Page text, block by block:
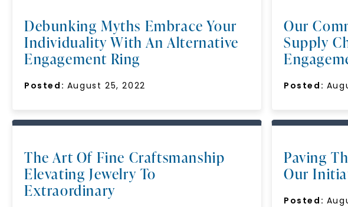
Debunking Myths Embrace Your
Individuality With An Alternative
Engagement Ring
Posted: August 25, 2022
Our
Supply
Posted:
The Art Of Fine Craftsmanship
Elevating Jewelry To
Extraordinary
Paving
Our
Posted: